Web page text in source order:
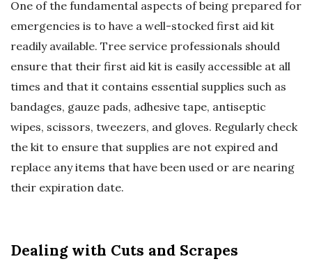
One of the fundamental aspects of being prepared for
emergencies is to have a well-stocked first aid kit
readily available. Tree service professionals should
ensure that their first aid kit is easily accessible at all
times and that it contains essential supplies such as
bandages, gauze pads, adhesive tape, antiseptic
wipes, scissors, tweezers, and gloves. Regularly check
the kit to ensure that supplies are not expired and
replace any items that have been used or are nearing
their expiration date.
Dealing with Cuts and Scrapes